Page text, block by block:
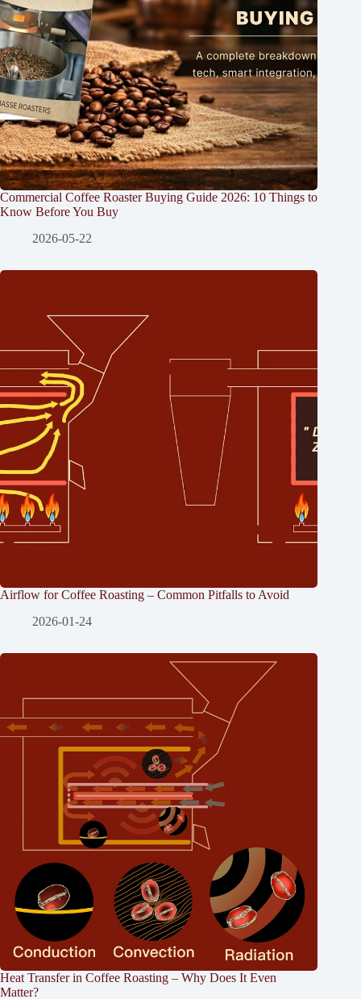
Commercial Coffee Roaster Buying Guide 2026: 10 Things to
Know Before You Buy
2026-05-22
Airflow for Coffee Roasting – Common Pitfalls to Avoid
2026-01-24
Heat Transfer in Coffee Roasting – Why Does It Even
Matter?